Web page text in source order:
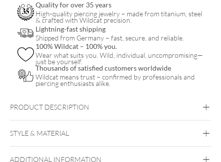
Quality for over 35 years
High-quality piercing jewelry – made from titanium, steel
& crafted with Wildcat precision.
Lightning-fast shipping
Shipped from Germany – fast, secure, and reliable.
100% Wildcat – 100% you.
Wear what suits you. Wild, individual, uncompromising—
just be yourself.
Thousands of satisfied customers worldwide
Wildcat means trust – confirmed by professionals and
piercing enthusiasts alike.
PRODUCT DESCRIPTION
STYLE & MATERIAL
ADDITIONAL INFORMATION